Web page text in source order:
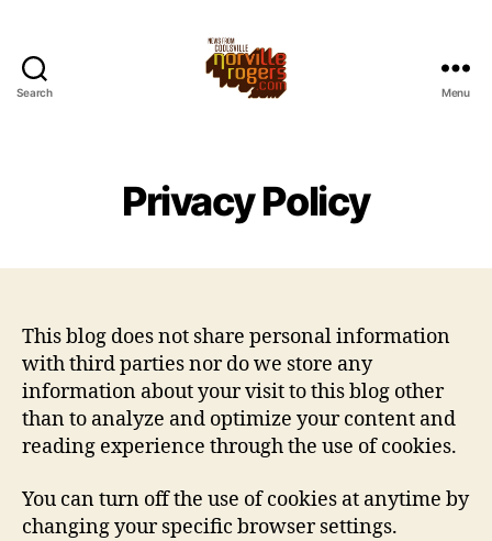
Search Menu
Privacy Policy
This blog does not share personal information
with third parties nor do we store any
information about your visit to this blog other
than to analyze and optimize your content and
reading experience through the use of cookies.
You can turn off the use of cookies at anytime by
changing your specific browser settings.